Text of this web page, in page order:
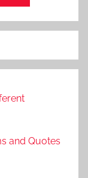
and Quotes